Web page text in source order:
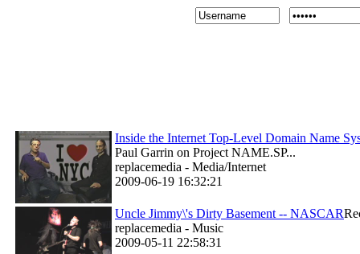
Inside the Internet Top-Level Domain Name
Paul Garrin on Project NAME.SP...
replacemedia - Media/Internet
2009-06-19 16:32:21
Uncle Jimmy\'s Dirty Basement -- NASCAR
replacemedia - Music
2009-05-11 22:58:31